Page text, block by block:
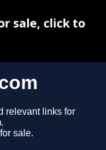
relevant links for
sale.
sale, click to